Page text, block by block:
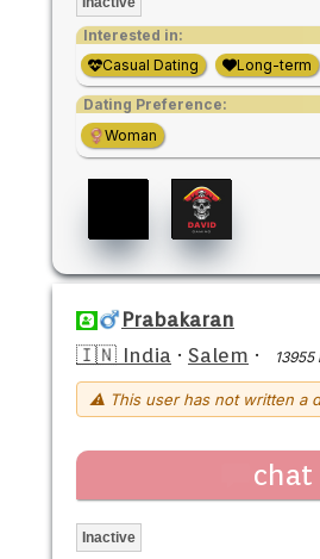
Interested in:
Casual Dating
Long-term
Dating Preference:
Woman
Prabakaran
🇮🇳 India · Salem ·
⚠ This user has not written a
chat
Inactive